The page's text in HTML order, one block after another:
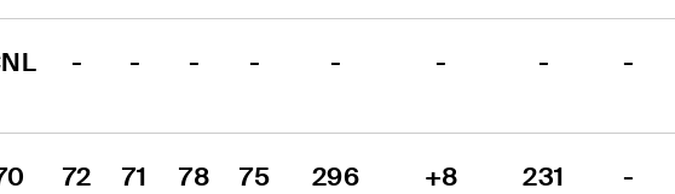
- - - - - - - -
72 71 78 75 296 +8 231 -